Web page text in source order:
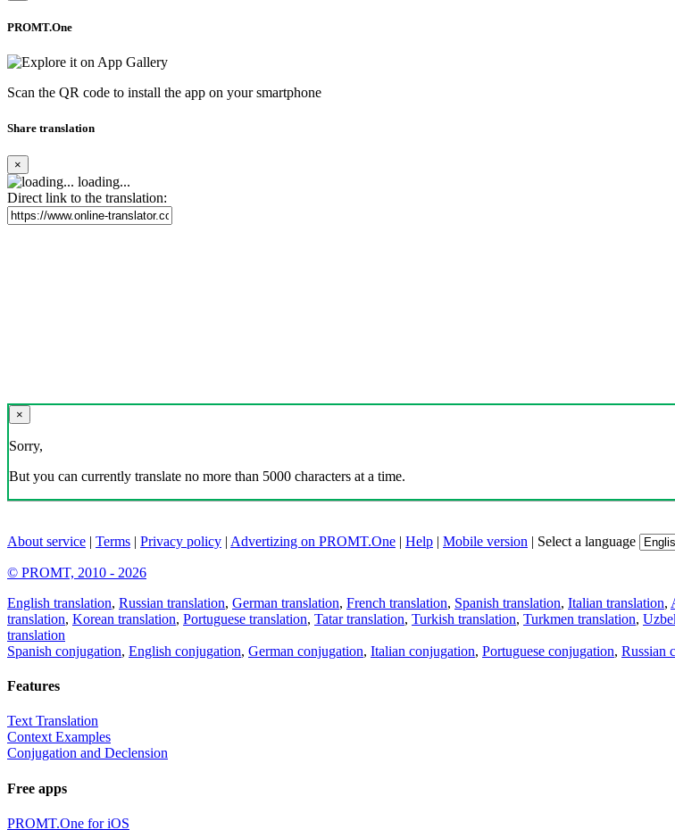
PROMT.One
Scan the QR code to install the app on your smartphone
Share translation
×
loading...
Direct link to the translation:
×
Sorry,
But you can currently translate no more than 5000 characters at a time.
About service | Terms | Privacy policy | Advertizing on PROMT.One | Help | Mobile version | Select a language
© PROMT, 2010 - 2026
English translation, Russian translation, German translation, French translation, Spanish translation, Italian translation,
translation, Korean translation, Portuguese translation, Tatar translation, Turkish translation, Turkmen translation,
translation
Spanish conjugation, English conjugation, German conjugation, Italian conjugation, Portuguese conjugation, Russian
Features
Text Translation
Context Examples
Conjugation and Declension
Free apps
PROMT.One for iOS